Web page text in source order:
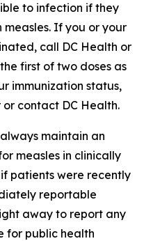
to infection if they
If you or your
call DC Health or
first of two doses as
immunization status,
contact DC Health.
maintain an
measles in clinically
patients were recently
reportable
away to report any
for public health